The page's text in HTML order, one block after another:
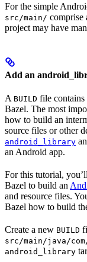
For the simple
src/main/ comprise
project may have
Add an
A BUILD file contains
Bazel. The most
how to build an
source files or other
android_library
an Android app.
For this tutorial,
Bazel to build an
and resource files.
Bazel how to build
Create a new BUILD
src/main/java/
android_library